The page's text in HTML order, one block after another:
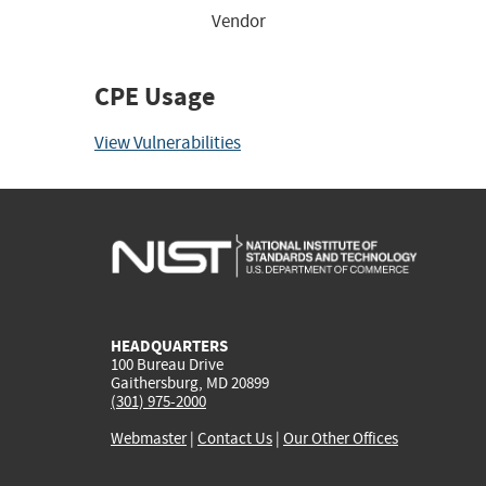
Vendor
CPE Usage
View Vulnerabilities
HEADQUARTERS
100 Bureau Drive
Gaithersburg, MD 20899
(301) 975-2000
Webmaster| Contact Us | Our Other Offices